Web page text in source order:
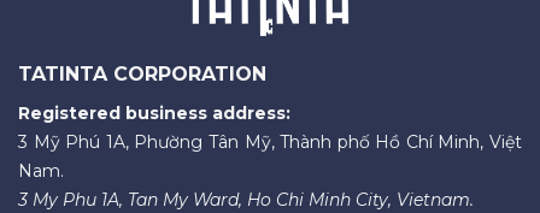
TATINTA CORPORATION
Registered business address:
3 Mỹ Phú 1A, Phường Tân Mỹ, Thành phố Hồ Chí Minh, Việt
Nam.
3 My Phu 1A, Tan My Ward, Ho Chi Minh City, Vietnam.